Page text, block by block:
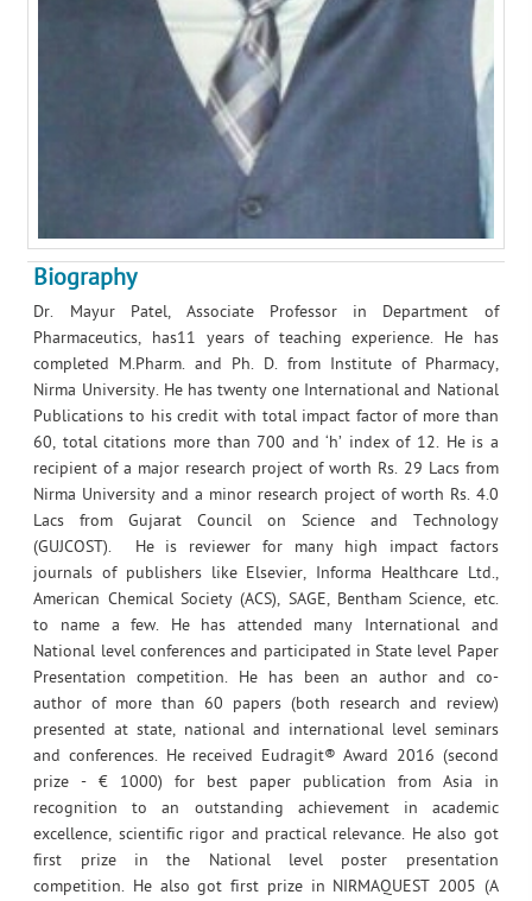
Biography
Dr. Mayur Patel, Associate Professor in Department of
Pharmaceutics, has11 years of teaching experience. He has
completed M.Pharm. and Ph. D. from Institute of Pharmacy,
Nirma University. He has twenty one International and National
Publications to his credit with total impact factor of more than
60, total citations more than 700 and ‘h’ index of 12. He is a
recipient of a major research project of worth Rs. 29 Lacs from
Nirma University and a minor research project of worth Rs. 4.0
Lacs from Gujarat Council on Science and Technology
(GUJCOST). He is reviewer for many high impact factors
journals of publishers like Elsevier, Informa Healthcare Ltd.,
American Chemical Society (ACS), SAGE, Bentham Science, etc.
to name a few. He has attended many International and
National level conferences and participated in State level Paper
Presentation competition. He has been an author and co-
author of more than 60 papers (both research and review)
presented at state, national and international level seminars
and conferences. He received Eudragit® Award 2016 (second
prize - € 1000) for best paper publication from Asia in
recognition to an outstanding achievement in academic
excellence, scientific rigor and practical relevance. He also got
first prize in the National level poster presentation
competition. He also got first prize in NIRMAQUEST 2005 (A